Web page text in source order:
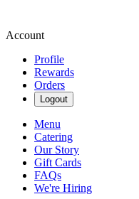
Account
Profile
Rewards
Orders
Logout
Menu
Catering
Our Story
Gift Cards
FAQs
We're Hiring